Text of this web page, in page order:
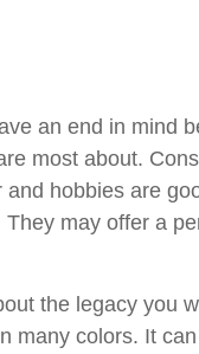
an end in mind
most about.
hobbies are
may offer a
the legacy you
many colors. It